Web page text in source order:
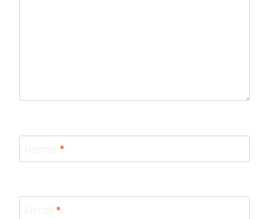
*
*